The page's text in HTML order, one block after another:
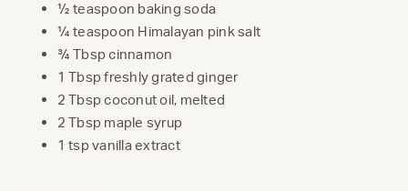
½ teaspoon baking soda
¼ teaspoon Himalayan pink salt
¾ Tbsp cinnamon
1 Tbsp freshly grated ginger
2 Tbsp coconut oil, melted
2 Tbsp maple syrup
1 tsp vanilla extract